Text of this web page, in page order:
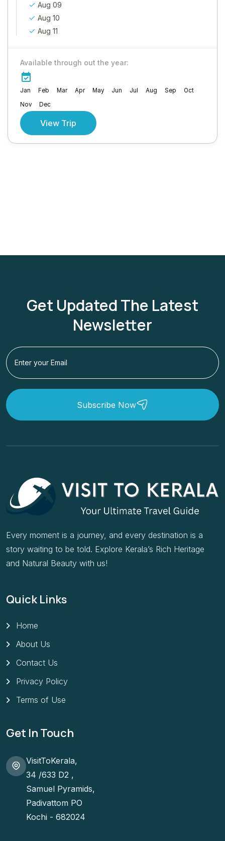
Aug 09
Aug 10
Aug 11
Available through out the year:
Jan Feb Mar Apr May Jun Jul Aug Sep
Oct
Nov
Dec
View Trip
Get Updated The Latest
Newsletter
Subscribe Now
Every moment is a journey, and every destination is a
story waiting to be told. Explore Kerala’s Rich Heritage
and Natural Beauty with us!
Quick Links
Home
About Us
Contact Us
Privacy Policy
Terms of Use
Get In Touch
VisitToKerala,
34 /633 D2 ,
Samuel Pyramids,
Padivattom PO
Kochi - 682024